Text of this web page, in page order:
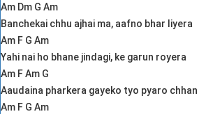
Am Dm G Am
Banchekai chhu ajhai ma, aafno bhar liyera
Am F G Am
Yahi nai ho bhane jindagi, ke garun royera
Am F Am G
Aaudaina pharkera gayeko tyo pyaro chhan
Am F G Am